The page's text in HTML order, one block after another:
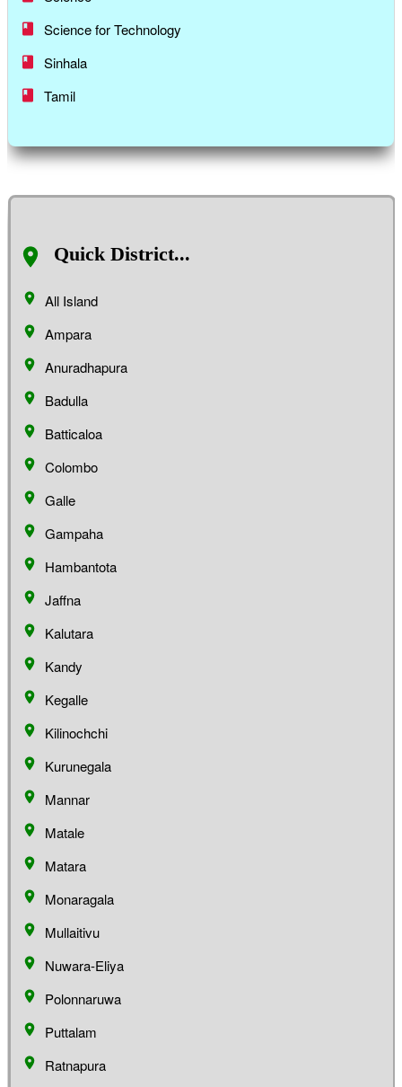
Science for Technology
Sinhala
Tamil
Quick District...
All Island
Ampara
Anuradhapura
Badulla
Batticaloa
Colombo
Galle
Gampaha
Hambantota
Jaffna
Kalutara
Kandy
Kegalle
Kilinochchi
Kurunegala
Mannar
Matale
Matara
Monaragala
Mullaitivu
Nuwara-Eliya
Polonnaruwa
Puttalam
Ratnapura